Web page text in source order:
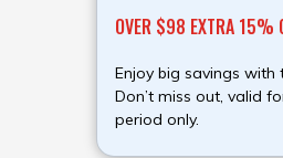
OVER $98 EXTRA 15%
Enjoy big savings with
Don’t miss out, valid
period only.